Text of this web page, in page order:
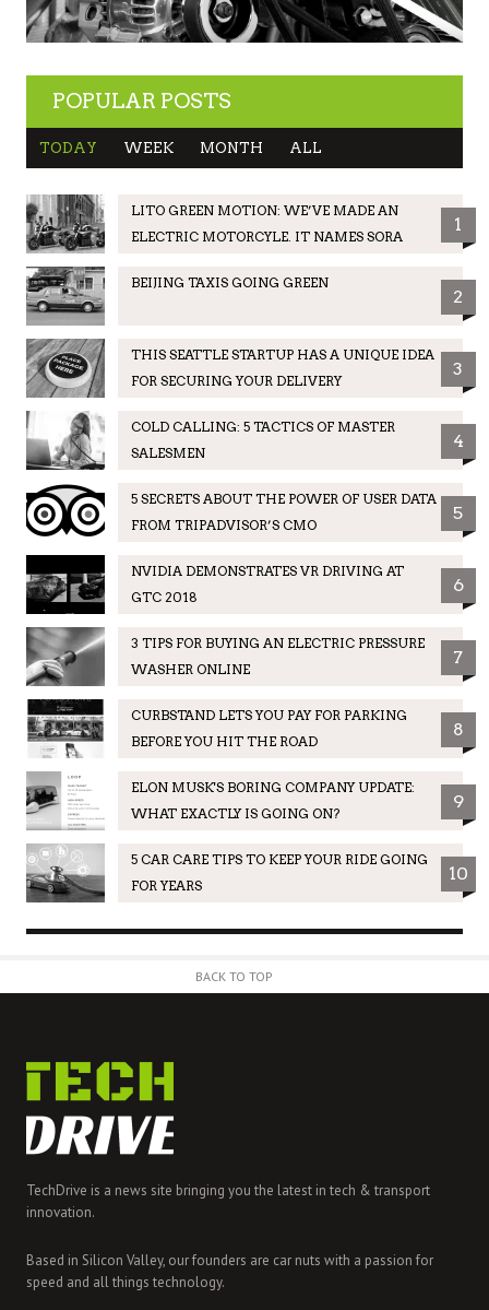
POPULAR POSTS
TODAY WEEK MONTH ALL
LITO GREEN MOTION: WE’VE MADE AN
ELECTRIC MOTORCYLE. IT NAMES SORA
1
BEIJING TAXIS GOING GREEN
2
THIS SEATTLE STARTUP HAS A UNIQUE IDEA
FOR SECURING YOUR DELIVERY
3
COLD CALLING: 5 TACTICS OF MASTER
SALESMEN
4
5 SECRETS ABOUT THE POWER OF USER DATA
FROM TRIPADVISOR’S CMO
5
NVIDIA DEMONSTRATES VR DRIVING AT
GTC 2018
6
3 TIPS FOR BUYING AN ELECTRIC PRESSURE
WASHER ONLINE
7
CURBSTAND LETS YOU PAY FOR PARKING
BEFORE YOU HIT THE ROAD
8
ELON MUSK'S BORING COMPANY UPDATE:
WHAT EXACTLY IS GOING ON?
9
5 CAR CARE TIPS TO KEEP YOUR RIDE GOING
FOR YEARS
10
BACK TO TOP
TechDrive is a news site bringing you the latest in tech & transport
innovation.
Based in Silicon Valley, our founders are car nuts with a passion for
speed and all things technology.